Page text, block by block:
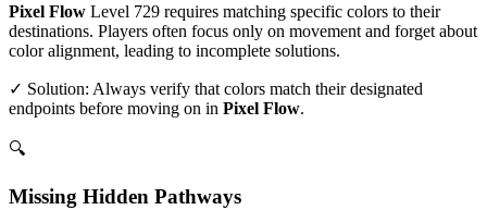
Pixel Flow Level 729 requires matching specific colors to their
destinations. Players often focus only on movement and forget about
color alignment, leading to incomplete solutions.
✓ Solution: Always verify that colors match their designated
endpoints before moving on in Pixel Flow.
🔍
Missing Hidden Pathways